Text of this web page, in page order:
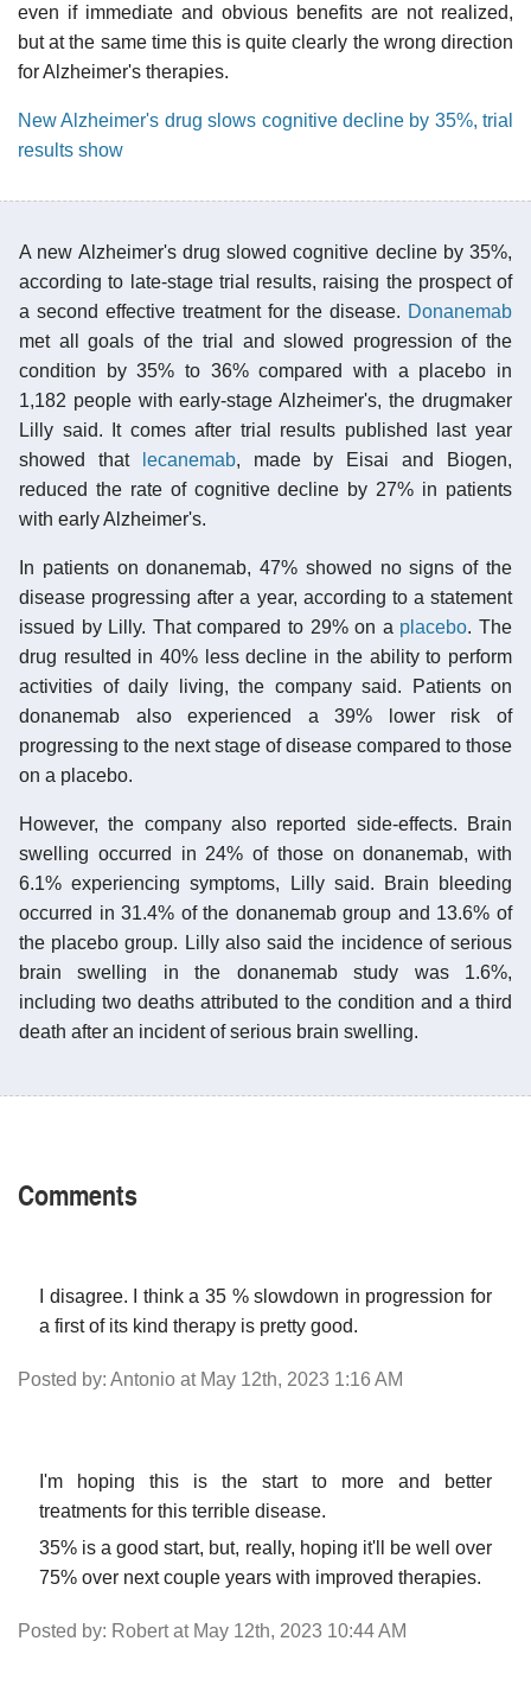
even if immediate and obvious benefits are not realized,
but at the same time this is quite clearly the wrong direction
for Alzheimer's therapies.
New Alzheimer's drug slows cognitive decline by 35%, trial
results show
A new Alzheimer's drug slowed cognitive decline by 35%,
according to late-stage trial results, raising the prospect of
a second effective treatment for the disease. Donanemab
met all goals of the trial and slowed progression of the
condition by 35% to 36% compared with a placebo in
1,182 people with early-stage Alzheimer's, the drugmaker
Lilly said. It comes after trial results published last year
showed that
lecanemab, made by Eisai and Biogen,
reduced the rate of cognitive decline by 27% in patients
with early Alzheimer's.
In patients on donanemab, 47% showed no signs of the
disease progressing after a year, according to a statement
issued by Lilly. That compared to 29% on a placebo. The
drug resulted in 40% less decline in the ability to perform
activities of daily living, the company said. Patients on
donanemab also experienced a 39% lower risk of
progressing to the next stage of disease compared to those
on a placebo.
However, the company also reported side-effects. Brain
swelling occurred in 24% of those on donanemab, with
6.1% experiencing symptoms, Lilly said. Brain bleeding
occurred in 31.4% of the donanemab group and 13.6% of
the placebo group. Lilly also said the incidence of serious
brain swelling in the donanemab study was 1.6%,
including two deaths attributed to the condition and a third
death after an incident of serious brain swelling.
Comments
I disagree. I think a 35 % slowdown in progression for
a first of its kind therapy is pretty good.
Posted by: Antonio at May 12th, 2023 1:16 AM
I'm hoping this is the start to more and better
treatments for this terrible disease.
35% is a good start, but, really, hoping it'll be well over
75% over next couple years with improved therapies.
Posted by: Robert at May 12th, 2023 10:44 AM